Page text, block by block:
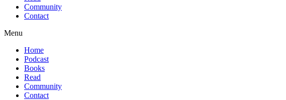
Community
Contact
Menu
Home
Podcast
Books
Read
Community
Contact